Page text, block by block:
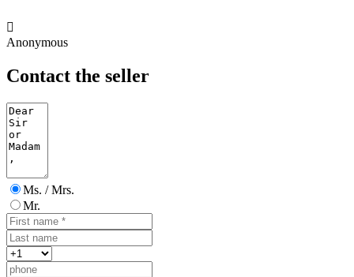

Anonymous
Contact the seller
Ms. / Mrs.
Mr.